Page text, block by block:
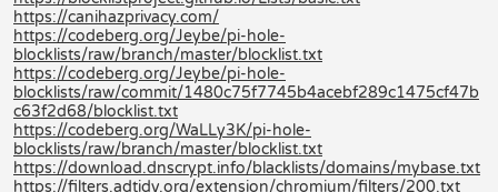
https://canihazprivacy.com/
https://codeberg.org/Jeybe/pi-hole-
blocklists/raw/branch/master/blocklist.txt
https://codeberg.org/Jeybe/pi-hole-
blocklists/raw/commit/1480c75f7745b4acebf289c1475cf47b
c63f2d68/blocklist.txt
https://codeberg.org/WaLLy3K/pi-hole-
blocklists/raw/branch/master/blocklist.txt
https://download.dnscrypt.info/blacklists/domains/mybase.txt
https://filters.adtidy.org/extension/chromium/filters/200.txt